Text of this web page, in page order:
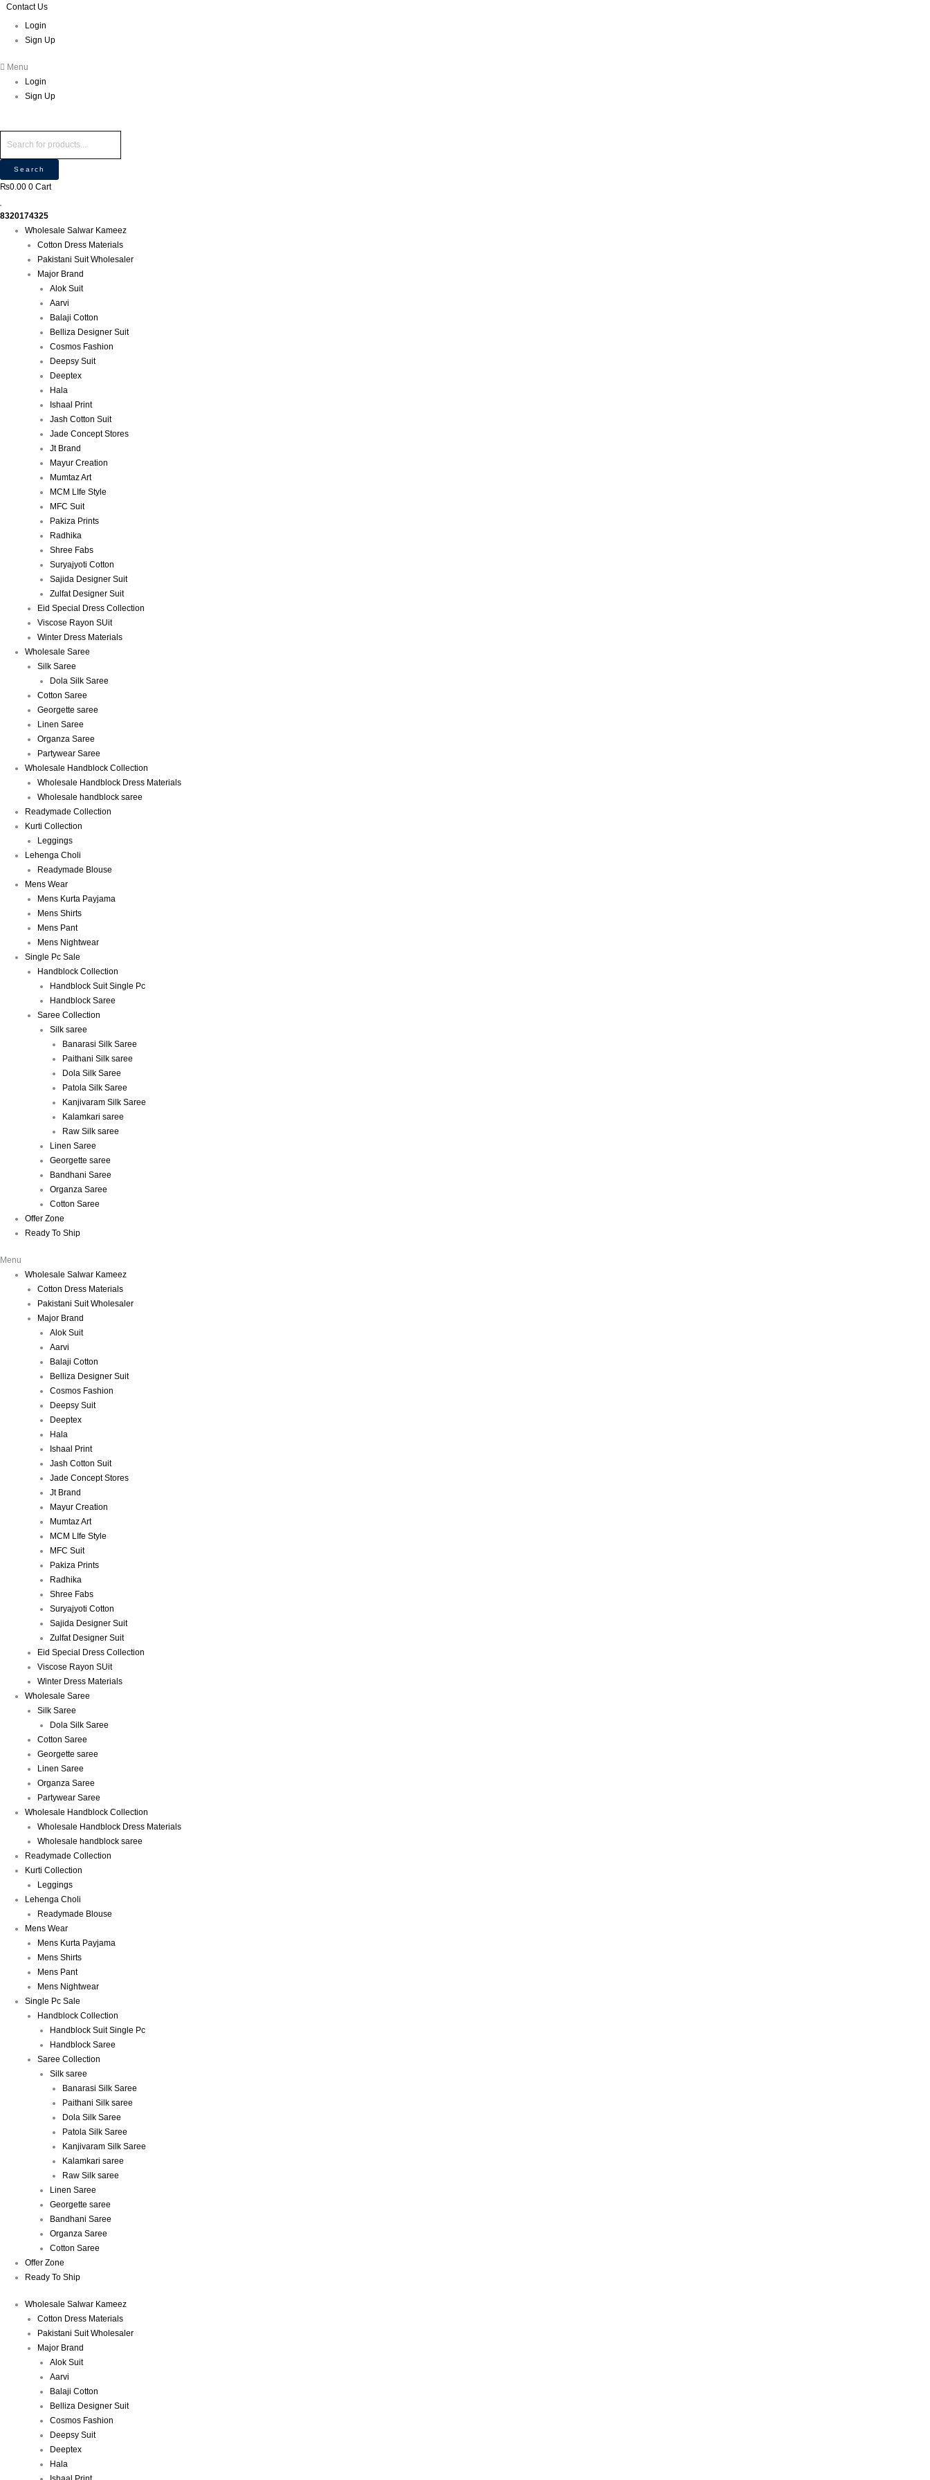
Skip
content
Contact Us
Login
Sign Up
Menu
Login
Sign Up
Products
Search
₨0.00 0 Cart
8320174325
Wholesale Salwar Kameez
Cotton Dress Materials
Pakistani Suit Wholesaler
Major Brand
Alok Suit
Aarvi
Balaji Cotton
Belliza Designer Suit
Cosmos Fashion
Deepsy Suit
Deeptex
Hala
Ishaal Print
Jash Cotton Suit
Jade Concept Stores
Jt Brand
Mayur Creation
Mumtaz Art
MCM LIfe Style
MFC Suit
Pakiza Prints
Radhika
Shree Fabs
Suryajyoti Cotton
Sajida Designer Suit
Zulfat Designer Suit
Eid Special Dress Collection
Viscose Rayon SUit
Winter Dress Materials
Wholesale Saree
Silk Saree
Dola Silk Saree
Cotton Saree
Georgette saree
Linen Saree
Organza Saree
Partywear Saree
Wholesale Handblock Collection
Wholesale Handblock Dress Materials
Wholesale handblock saree
Readymade Collection
Kurti Collection
Leggings
Lehenga Choli
Readymade Blouse
Mens Wear
Mens Kurta Payjama
Mens Shirts
Mens Pant
Mens Nightwear
Single Pc Sale
Handblock Collection
Handblock Suit Single Pc
Handblock Saree
Saree Collection
Silk saree
Banarasi Silk Saree
Paithani Silk saree
Dola Silk Saree
Patola Silk Saree
Kanjivaram Silk Saree
Kalamkari saree
Raw Silk saree
Linen Saree
Georgette saree
Bandhani Saree
Organza Saree
Cotton Saree
Offer Zone
Ready To Ship
Menu
Wholesale Salwar Kameez
Cotton Dress Materials
Pakistani Suit Wholesaler
Major Brand
Alok Suit
Aarvi
Balaji Cotton
Belliza Designer Suit
Cosmos Fashion
Deepsy Suit
Deeptex
Hala
Ishaal Print
Jash Cotton Suit
Jade Concept Stores
Jt Brand
Mayur Creation
Mumtaz Art
MCM LIfe Style
MFC Suit
Pakiza Prints
Radhika
Shree Fabs
Suryajyoti Cotton
Sajida Designer Suit
Zulfat Designer Suit
Eid Special Dress Collection
Viscose Rayon SUit
Winter Dress Materials
Wholesale Saree
Silk Saree
Dola Silk Saree
Cotton Saree
Georgette saree
Linen Saree
Organza Saree
Partywear Saree
Wholesale Handblock Collection
Wholesale Handblock Dress Materials
Wholesale handblock saree
Readymade Collection
Kurti Collection
Leggings
Lehenga Choli
Readymade Blouse
Mens Wear
Mens Kurta Payjama
Mens Shirts
Mens Pant
Mens Nightwear
Single Pc Sale
Handblock Collection
Handblock Suit Single Pc
Handblock Saree
Saree Collection
Silk saree
Banarasi Silk Saree
Paithani Silk saree
Dola Silk Saree
Patola Silk Saree
Kanjivaram Silk Saree
Kalamkari saree
Raw Silk saree
Linen Saree
Georgette saree
Bandhani Saree
Organza Saree
Cotton Saree
Offer Zone
Ready To Ship
Wholesale Salwar Kameez
Cotton Dress Materials
Pakistani Suit Wholesaler
Major Brand
Alok Suit
Aarvi
Balaji Cotton
Belliza Designer Suit
Cosmos Fashion
Deepsy Suit
Deeptex
Hala
Products
s
e